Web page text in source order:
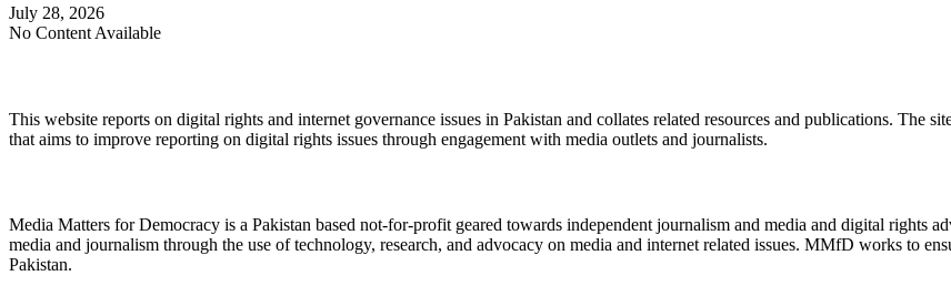
July 28, 2026
No Content Available
This website reports on digital rights and internet governance issues in Pakistan and collates related resources and publications. The
that aims to improve reporting on digital rights issues through engagement with media outlets and journalists.
Media Matters for Democracy is a Pakistan based not-for-profit geared towards independent journalism and media and digital
media and journalism through the use of technology, research, and advocacy on media and internet related issues. MMfD works to
Pakistan.